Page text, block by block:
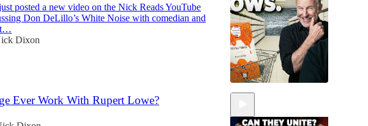
posted a new video on the Nick Reads YouTube
Don DeLillo’s White Noise with comedian and
Dixon
Ever Work With Rupert Lowe?